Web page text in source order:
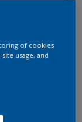
of cookies
usage, and